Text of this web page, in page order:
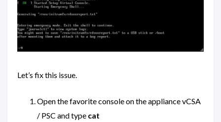
Let’s fix this issue.
Open the favorite console on the appliance vCSA
/ PSC and type cat